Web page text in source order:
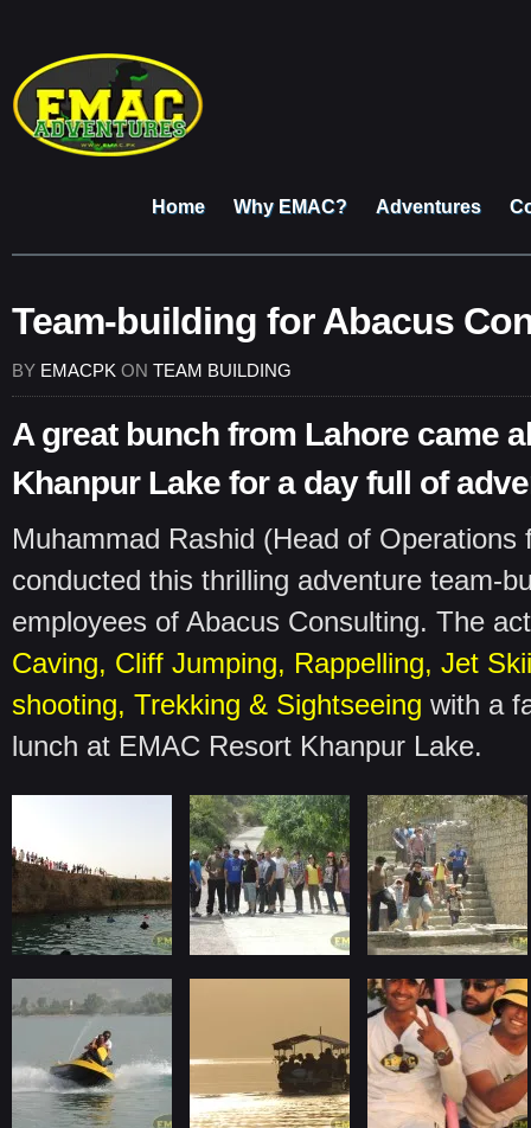
Home Why EMAC? Adventures
Team-building for Abacus
BY EMACPK ON TEAM BUILDING
A great bunch from Lahore came
Khanpur Lake for a day full of
Muhammad Rashid (Head of Operations
conducted this thrilling adventure team-
employees of Abacus Consulting. The
Caving, Cliff Jumping, Rappelling, Jet
shooting, Trekking & Sightseeing with a
lunch at EMAC Resort Khanpur Lake.